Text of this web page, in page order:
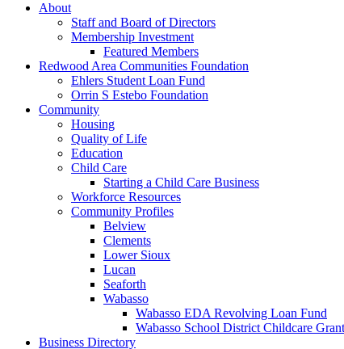
About
Staff and Board of Directors
Membership Investment
Featured Members
Redwood Area Communities Foundation
Ehlers Student Loan Fund
Orrin S Estebo Foundation
Community
Housing
Quality of Life
Education
Child Care
Starting a Child Care Business
Workforce Resources
Community Profiles
Belview
Clements
Lower Sioux
Lucan
Seaforth
Wabasso
Wabasso EDA Revolving Loan Fund
Wabasso School District Childcare Grant
Business Directory